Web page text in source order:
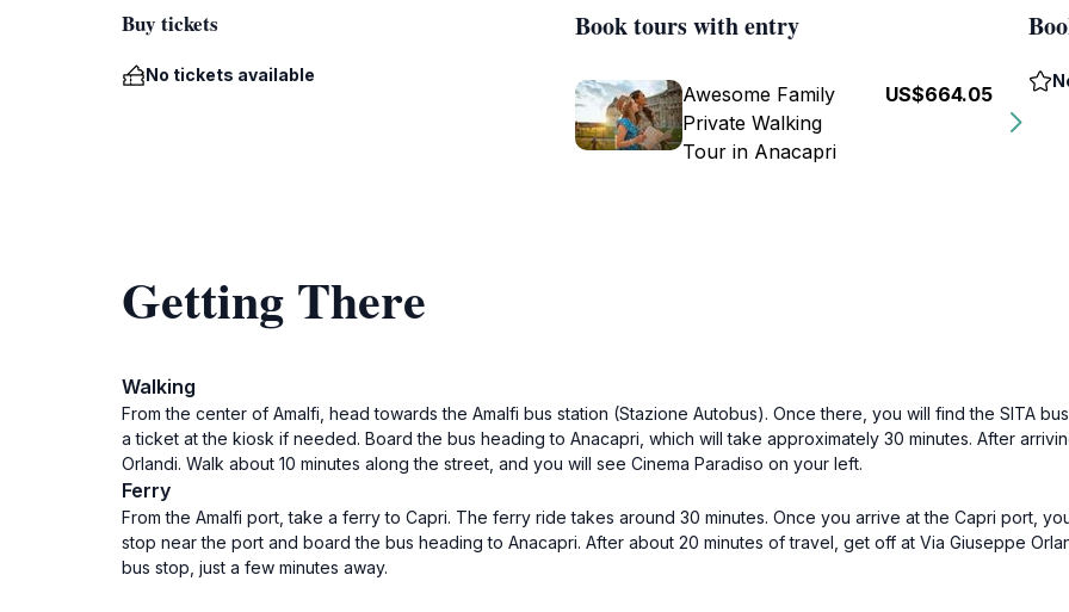
Buy tickets
No tickets available
Book tours with entry
Awesome Family
Private Walking
Tour in Anacapri
US$664.05
Getting There
Walking
From the center of Amalfi, head towards the Amalfi bus station (Stazione Autobus). Once there, you will find the SITA
a ticket at the kiosk if needed. Board the bus heading to Anacapri, which will take approximately 30 minutes. After
Orlandi. Walk about 10 minutes along the street, and you will see Cinema Paradiso on your left.
Ferry
From the Amalfi port, take a ferry to Capri. The ferry ride takes around 30 minutes. Once you arrive at the Capri port,
stop near the port and board the bus heading to Anacapri. After about 20 minutes of travel, get off at Via Giuseppe
bus stop, just a few minutes away.